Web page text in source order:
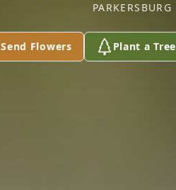
PARKERSBURG
Send Flowers Plant a Tree